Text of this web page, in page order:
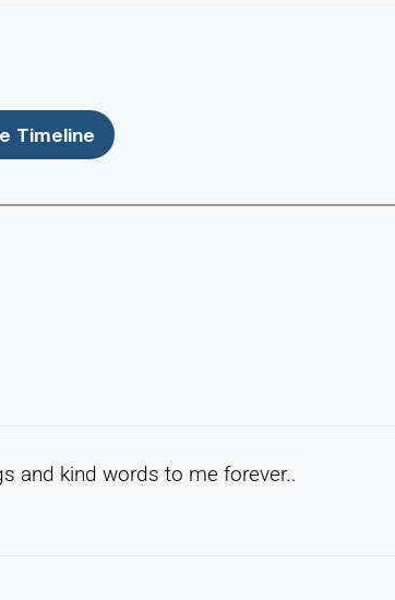
Timeline
and kind words to me forever..